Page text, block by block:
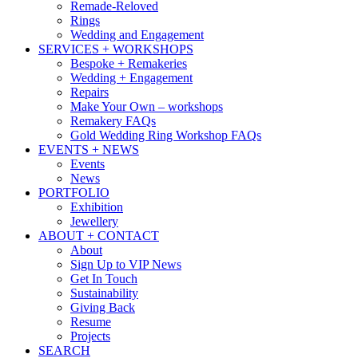
Remade-Reloved
Rings
Wedding and Engagement
SERVICES + WORKSHOPS
Bespoke + Remakeries
Wedding + Engagement
Repairs
Make Your Own – workshops
Remakery FAQs
Gold Wedding Ring Workshop FAQs
EVENTS + NEWS
Events
News
PORTFOLIO
Exhibition
Jewellery
ABOUT + CONTACT
About
Sign Up to VIP News
Get In Touch
Sustainability
Giving Back
Resume
Projects
SEARCH